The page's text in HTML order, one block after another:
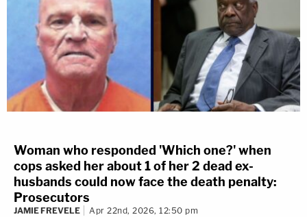
Woman who responded 'Which one?' when
cops asked her about 1 of her 2 dead ex-
husbands could now face the death penalty:
Prosecutors
JAMIE FREVELE Apr 22nd, 2026, 12:50 pm